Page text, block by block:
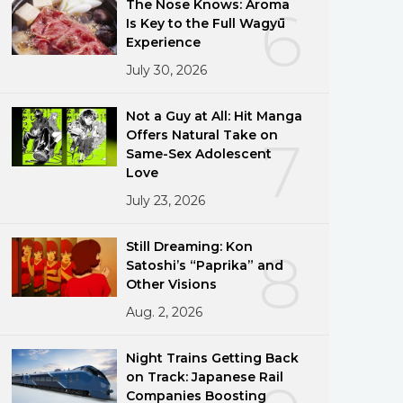
6
The Nose Knows: Aroma
Is Key to the Full Wagyū
Experience
July 30, 2026
7
Not a Guy at All: Hit Manga
Offers Natural Take on
Same-Sex Adolescent
Love
July 23, 2026
8
Still Dreaming: Kon
Satoshi’s “Paprika” and
Other Visions
Aug. 2, 2026
Night Trains Getting Back
on Track: Japanese Rail
Companies Boosting